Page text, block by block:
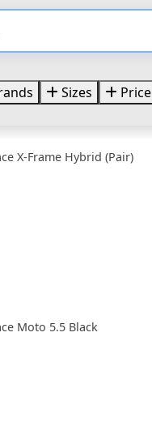
Sizes Price
X-Frame Hybrid (Pair)
Moto 5.5 Black